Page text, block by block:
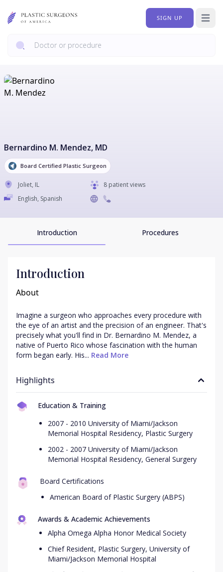
SIGN UP Open
Bernardino M. Mendez, MD
Board Certified Plastic Surgeon
Joliet, IL
8 patient views
English, Spanish
Introduction Procedures
Introduction
About
Imagine a surgeon who approaches every procedure with
the eye of an artist and the precision of an engineer. That's
precisely what you'll find in Dr. Bernardino M. Mendez, a
native of Puerto Rico whose fascination with the human
form began early. His... Read More
Highlights
Education & Training
2007 - 2010 University of Miami/Jackson
Memorial Hospital Residency, Plastic Surgery
2002 - 2007 University of Miami/Jackson
Memorial Hospital Residency, General Surgery
Board Certifications
American Board of Plastic Surgery (ABPS)
Awards & Academic Achievements
Alpha Omega Alpha Honor Medical Society
Chief Resident, Plastic Surgery, University of
Miami/Jackson Memorial Hospital